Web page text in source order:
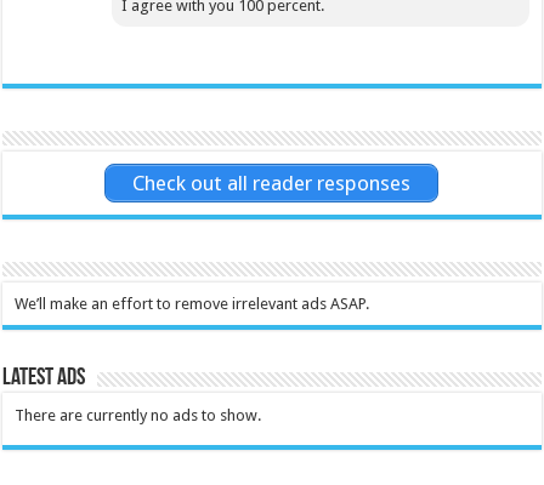
I agree with you 100 percent.
Check out all reader responses
We’ll make an effort to remove irrelevant ads ASAP.
Latest Ads
There are currently no ads to show.